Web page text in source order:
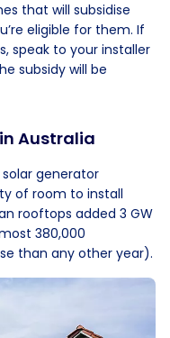
that will subsidise
eligible for them. If
speak to your installer
subsidy will be
Australia
generator
of room to install
rooftops added 3 GW
380,000
than any other year).